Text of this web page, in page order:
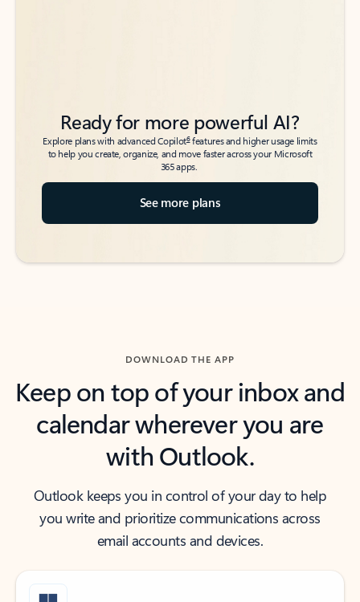
Ready for more powerful AI?
Explore plans with advanced Copilot6features and higher usage limits
to help you create, organize, and move faster across your Microsoft
365 apps.
See more plans
DOWNLOAD THE APP
Keep on top of your inbox and
calendar wherever you are
with Outlook.
Outlook keeps you in control of your day to help
you write and prioritize communications across
email accounts and devices.